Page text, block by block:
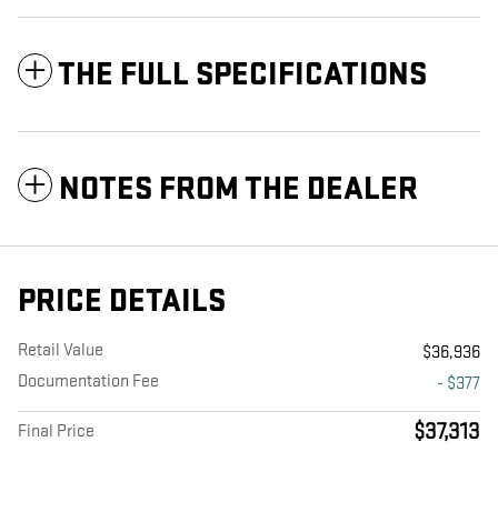
THE FULL SPECIFICATIONS
NOTES FROM THE DEALER
PRICE DETAILS
Retail Value
$36,936
Documentation Fee
- $377
Final Price $37,313